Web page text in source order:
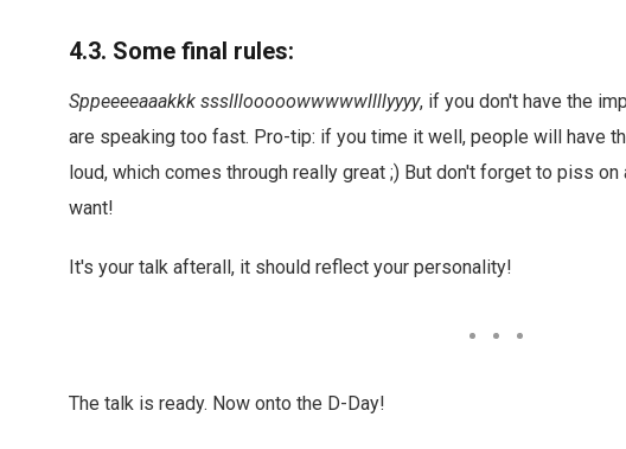
4.3. Some final rules:
Sppeeeeaaakkk ssslllooooowwwwwllllyyyy, if you don't have the
are speaking too fast. Pro-tip: if you time it well, people will have
loud, which comes through really great ;) But don't forget to piss
want!
It's your talk afterall, it should reflect your personality!
The talk is ready. Now onto the D-Day!